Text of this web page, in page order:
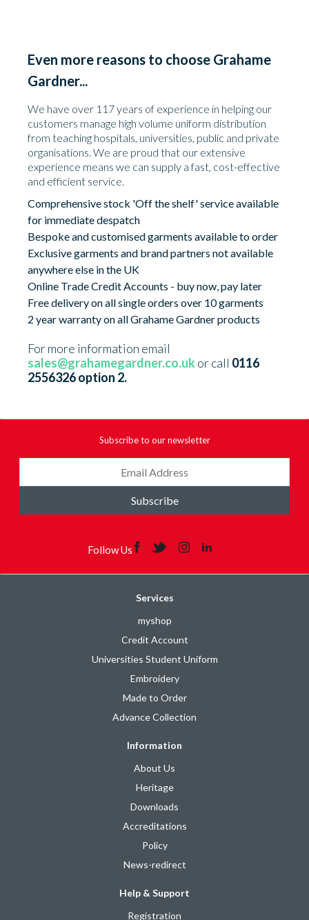
Even more reasons to choose Grahame
Gardner...
We have over 117 years of experience in helping our
customers manage high volume uniform distribution
from teaching hospitals, universities, public and private
organisations. We are proud that our extensive
experience means we can supply a fast, cost-effective
and efficient service.
Comprehensive stock 'Off the shelf' service available
for immediate despatch
Bespoke and customised garments available to order
Exclusive garments and brand partners not available
anywhere else in the UK
Online Trade Credit Accounts - buy now, pay later
Free delivery on all single orders over 10 garments
2 year warranty on all Grahame Gardner products
For more information email
sales@grahamegardner.co.uk or call 0116
2556326 option 2.
Subscribe to our newsletter
Subscribe
Follow Us
Services
myshop
Credit Account
Universities Student Uniform
Embroidery
Made to Order
Advance Collection
Information
About Us
Heritage
Downloads
Accreditations
Policy
News-redirect
Help & Support
Registration